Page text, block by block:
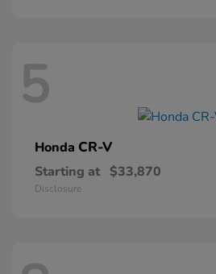
5
Honda CR-V
Starting at $33,870
Disclosure